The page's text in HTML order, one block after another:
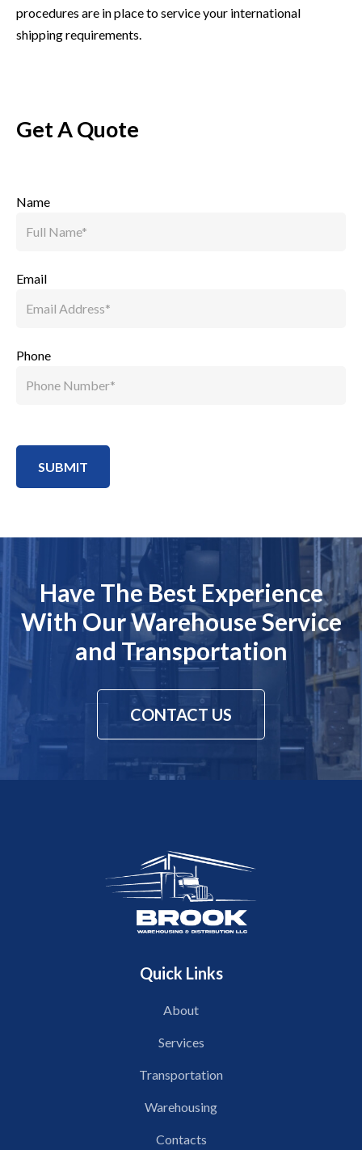
procedures are in place to service your international
shipping requirements.
Get A Quote
Name
Email
Phone
SUBMIT
Have The Best Experience
With Our Warehouse Service
and Transportation
CONTACT US
Quick Links
About
Services
Transportation
Warehousing
Contacts